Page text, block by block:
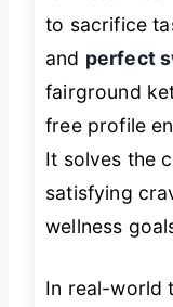
to sacrifice
and perfect
fairground
free profile
It solves the
satisfying
wellness
In real-world